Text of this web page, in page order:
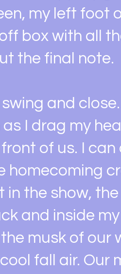
my left foot
box with all
the final note.
and
I drag my
of us. I can
homecoming
in the show,
and inside
musk of our
fall air. Our